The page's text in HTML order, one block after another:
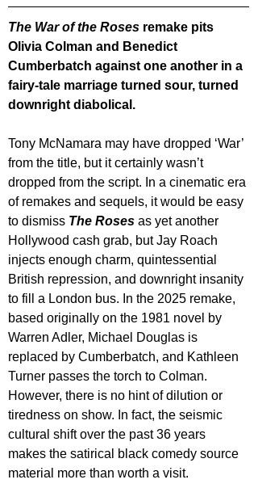
The War of the Roses remake pits
Olivia Colman and Benedict
Cumberbatch against one another in a
fairy-tale marriage turned sour, turned
downright diabolical.
Tony McNamara may have dropped ‘War’
from the title, but it certainly wasn’t
dropped from the script. In a cinematic era
of remakes and sequels, it would be easy
to dismiss The Roses as yet another
Hollywood cash grab, but Jay Roach
injects enough charm, quintessential
British repression, and downright insanity
to fill a London bus. In the 2025 remake,
based originally on the 1981 novel by
Warren Adler, Michael Douglas is
replaced by Cumberbatch, and Kathleen
Turner passes the torch to Colman.
However, there is no hint of dilution or
tiredness on show. In fact, the seismic
cultural shift over the past 36 years
makes the satirical black comedy source
material more than worth a visit.